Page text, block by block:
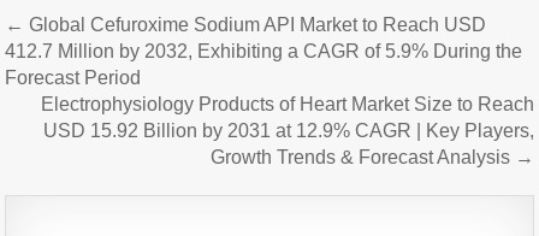
Post
navigation
← Global Cefuroxime Sodium API Market to Reach USD
412.7 Million by 2032, Exhibiting a CAGR of 5.9% During the
Forecast Period
Electrophysiology Products of Heart Market Size to Reach
USD 15.92 Billion by 2031 at 12.9% CAGR | Key Players,
Growth Trends & Forecast Analysis →